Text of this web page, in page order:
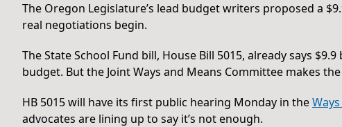
The Oregon Legislature’s lead budget writers proposed a
real negotiations begin.
The State School Fund bill, House Bill 5015, already says
budget. But the Joint Ways and Means Committee makes
HB 5015 will have its first public hearing Monday in the
advocates are lining up to say it’s not enough.